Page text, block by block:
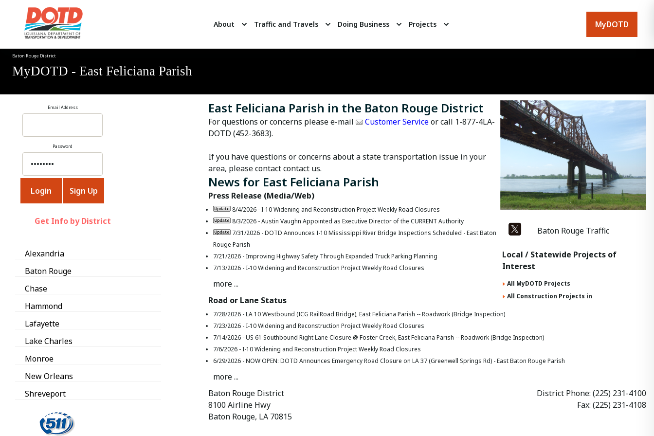
About Traffic and Travels Doing Business Projects MyDOTD
Baton Rouge District
MyDOTD - East Feliciana Parish
Email Address
Password
Get Info by District
Alexandria
Baton Rouge
Chase
Hammond
Lafayette
Lake Charles
Monroe
New Orleans
Shreveport
Baton Rouge Traffic
Local / Statewide Projects of
Interest
All MyDOTD Projects
All Construction Projects in
East Feliciana Parish in the Baton Rouge District
For questions or concerns please e-mail Customer Serviceor call 1-877-4LA-
DOTD (452-3683).
If you have questions or concerns about a state transportation issue in your
area, please contactcontact us.
News for East Feliciana Parish
Press Release (Media/Web)
8/4/2026 - I-10 Widening and Reconstruction Project Weekly Road Closures
8/3/2026 -Austin Vaughn Appointed as Executive Director of the CURRENT Authority
7/31/2026 -DOTD Announces I-10 Mississippi River Bridge Inspections Scheduled - East Baton
Rouge Parish
7/21/2026 - Improving Highway Safety Through Expanded Truck Parking Planning
7/13/2026 - I-10 Widening and Reconstruction Project Weekly Road Closures
more ...
Road or Lane Status
7/28/2026 -LA 10 Westbound (ICG RailRoad Bridge), East Feliciana Parish -- Roadwork (Bridge Inspection)
7/23/2026 - I-10 Widening and Reconstruction Project Weekly Road Closures
7/14/2026 -US 61 Southbound Right Lane Closure @ Foster Creek, East Feliciana Parish -- Roadwork (Bridge Inspection)
7/6/2026 - I-10 Widening and Reconstruction Project Weekly Road Closures
6/29/2026 -NOW OPEN: DOTD Announces Emergency Road Closure on LA 37 (Greenwell Springs Rd) - East Baton Rouge Parish
more ...
Baton Rouge District
8100 Airline Hwy
Baton Rouge, LA 70815
District Phone: (225) 231-4100
Fax: (225) 231-4108